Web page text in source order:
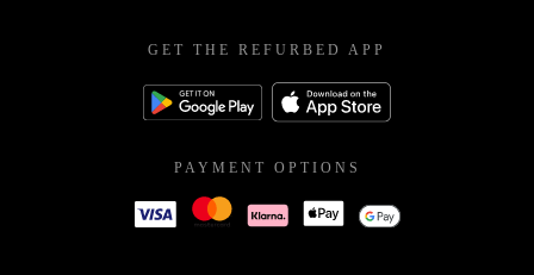
GET THE REFURBED APP
PAYMENT OPTIONS